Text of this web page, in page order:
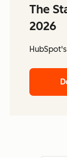
The
2026